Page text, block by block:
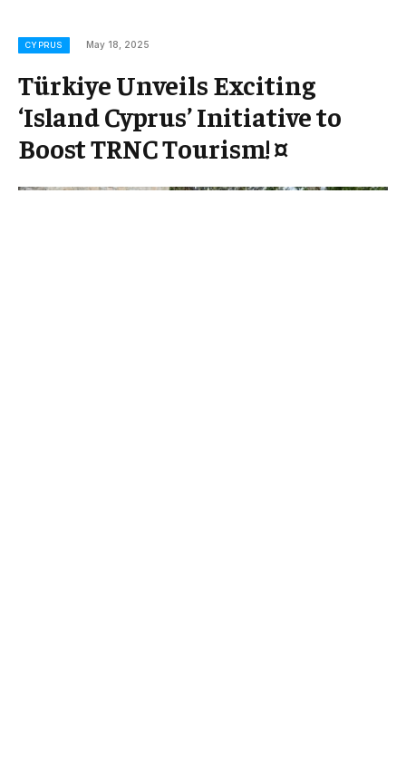
CYPRUS May 18, 2025
Türkiye Unveils Exciting
‘Island Cyprus’ Initiative to
Boost TRNC Tourism! ¤